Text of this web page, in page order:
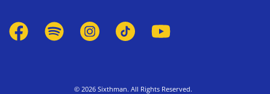
© 2026 Sixthman. All Rights Reserved.